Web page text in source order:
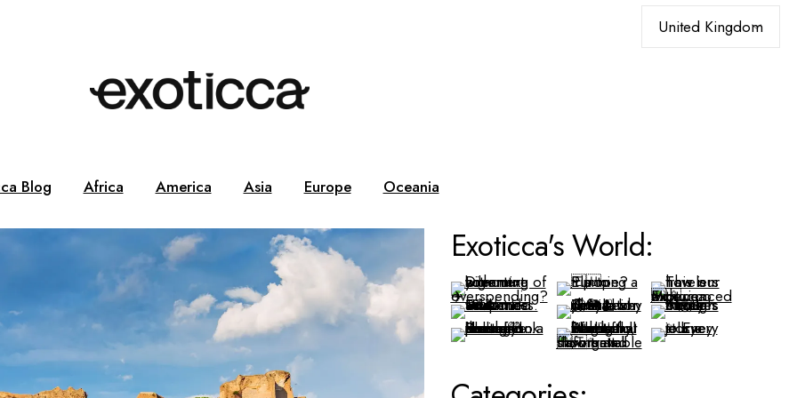
Blog Africa America Asia Europe Oceania
Exoticca's World: